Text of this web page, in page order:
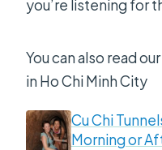
you’re listening for
You can also read
in Ho Chi Minh City
Cu Chi
Morning or